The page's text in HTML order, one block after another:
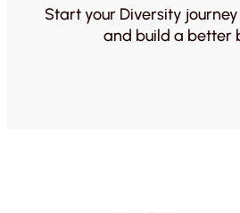
Start your Diversity
and build a better